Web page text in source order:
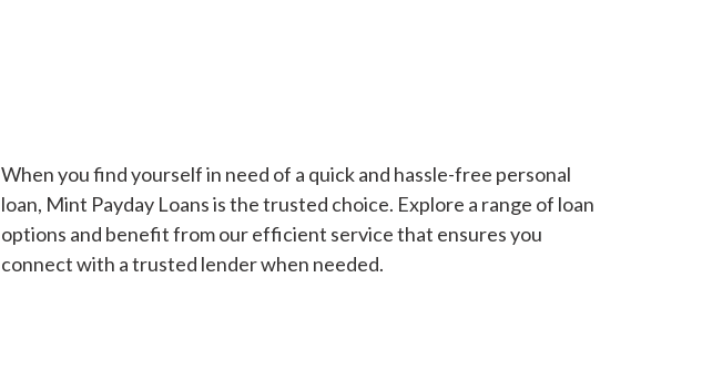
When you find yourself in need of a quick and hassle-free personal
loan, Mint Payday Loans is the trusted choice. Explore a range of loan
options and benefit from our efficient service that ensures you
connect with a trusted lender when needed.